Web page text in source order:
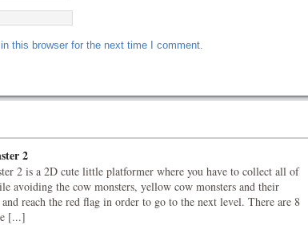
this browser for the next time I comment.
2
2 is a 2D cute little platformer where you have to collect all of
avoiding the cow monsters, yellow cow monsters and their
and reach the red flag in order to go to the next level. There are 8
[...]